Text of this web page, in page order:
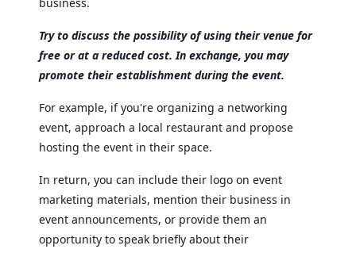
Try to discuss the possibility of using their venue for
free or at a reduced cost. In exchange, you may
promote their establishment during the event.
For example, if you're organizing a networking
event, approach a local restaurant and propose
hosting the event in their space.
In return, you can include their logo on event
marketing materials, mention their business in
event announcements, or provide them an
opportunity to speak briefly about their